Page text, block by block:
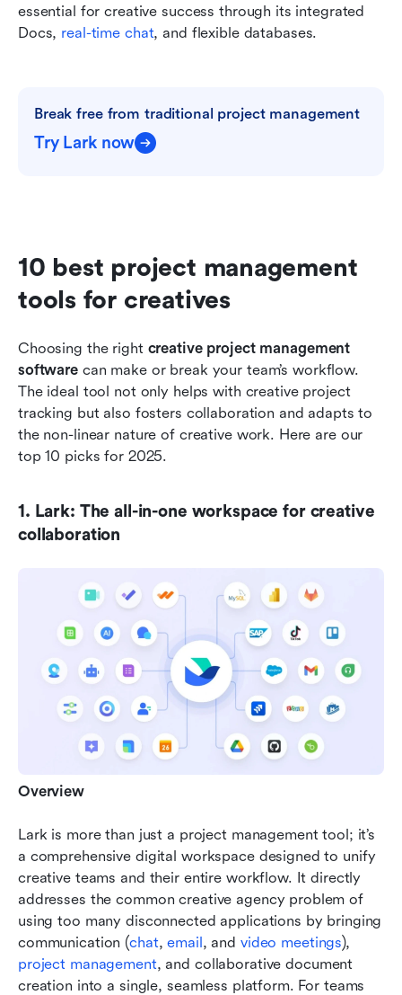
essential for creative success through its integrated
Docs, real-time chat, and flexible databases.
Break free from traditional project management
Try Lark now
10 best project management
tools for creatives
Choosing the right creative project management
software can make or break your team’s workflow.
The ideal tool not only helps with creative project
tracking but also fosters collaboration and adapts to
the non-linear nature of creative work. Here are our
top 10 picks for 2025.
1. Lark: The all-in-one workspace for creative
collaboration
Overview
Lark is more than just a project management tool; it’s
a comprehensive digital workspace designed to unify
creative teams and their entire workflow. It directly
addresses the common creative agency problem of
using too many disconnected applications by bringing
communication (chat, email, and video meetings
project management, and collaborative document
creation into a single, seamless platform. For teams